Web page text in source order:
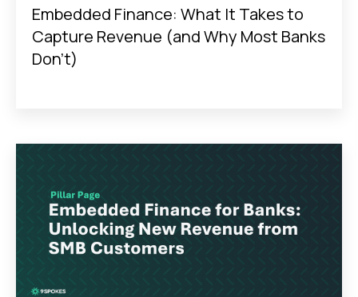
Embedded Finance: What It Takes to
Capture Revenue (and Why Most Banks
Don’t)